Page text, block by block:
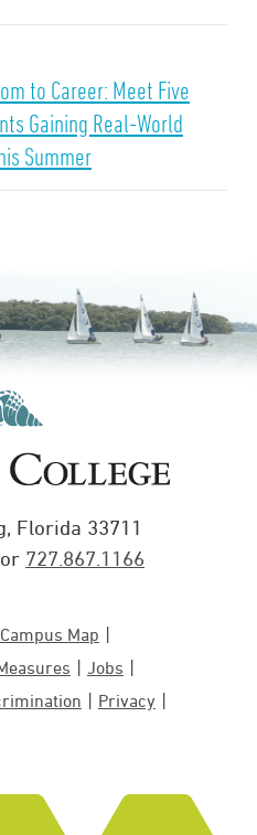
to Career: Meet Five
Gaining Real-World
Summer
Florida 33711
or 727.867.1166
Campus Map
Jobs
Privacy